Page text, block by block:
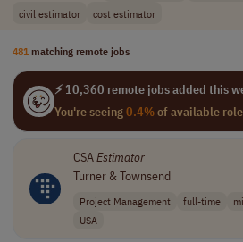
civil estimator
cost estimator
481 matching remote jobs
⚡ 10,360 remote jobs added this
You're seeing0.4%of available
CSAEstimator
Turner & Townsend
Project Management full-time
USA